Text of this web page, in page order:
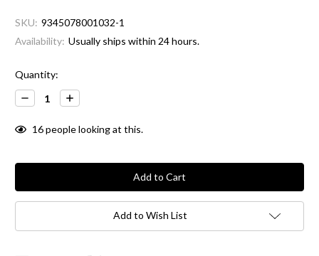
SKU: 9345078001032-1
Availability: Usually ships within 24 hours.
Current
Stock:
Quantity:
Decrease
Quantity:
Increase
Quantity:
16people looking at this.
Add to Wish List